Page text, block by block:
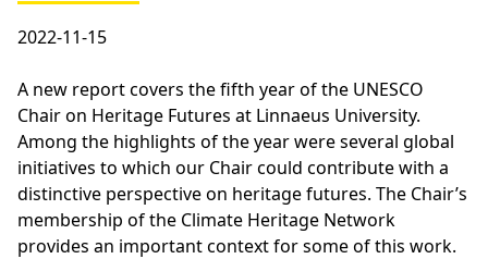
2022-11-15
A new report covers the fifth year of the UNESCO
Chair on Heritage Futures at Linnaeus University.
Among the highlights of the year were several global
initiatives to which our Chair could contribute with a
distinctive perspective on heritage futures. The Chair’s
membership of the Climate Heritage Network
provides an important context for some of this work.